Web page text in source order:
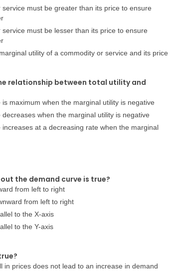
must be greater than its price to ensure
must be lesser than its price to ensure
utility of a commodity or service and its price
relationship between total utility and
maximum when the marginal utility is negative
when the marginal utility is negative
at a decreasing rate when the marginal
the demand curve is true?
from left to right
from left to right
to the X-axis
to the Y-axis
in prices does not lead to an increase in demand